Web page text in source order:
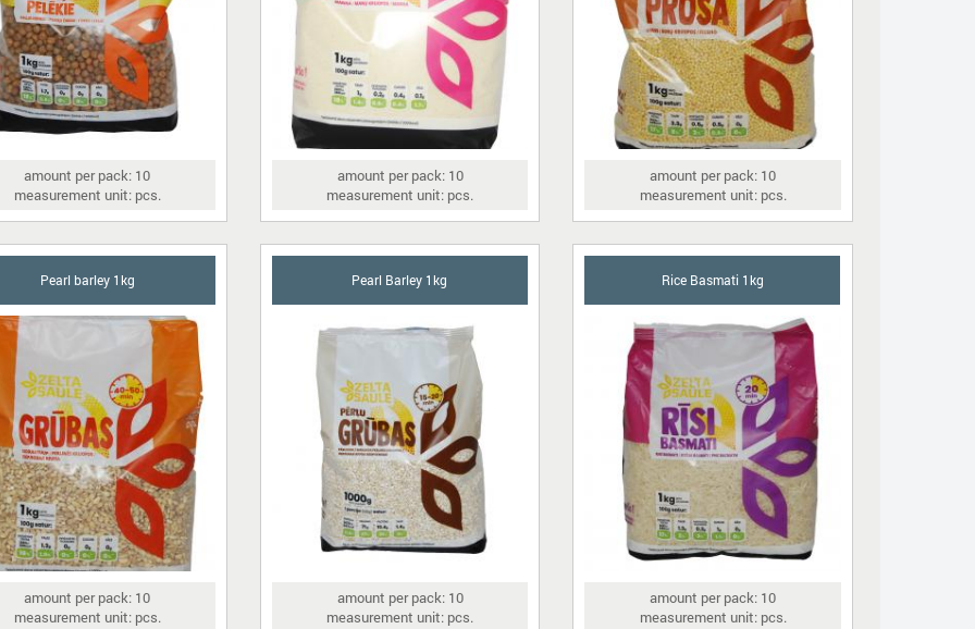
amount per pack: 10
measurement unit: pcs.
amount per pack: 10
measurement unit: pcs.
amount per pack: 10
measurement unit: pcs.
Pearl barley 1kg
amount per pack: 10
measurement unit: pcs.
Pearl Barley 1kg
amount per pack: 10
measurement unit: pcs.
Rice Basmati 1kg
amount per pack: 10
measurement unit: pcs.